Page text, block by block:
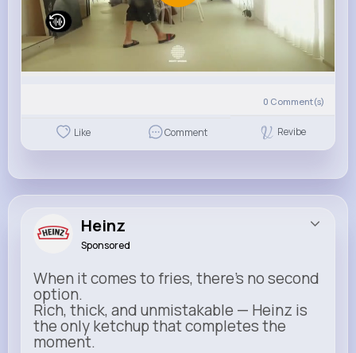
0 Comment(s)
Like Comment Revibe
Heinz
Sponsored
When it comes to fries, there’s no second
option.
Rich, thick, and unmistakable — Heinz is
the only ketchup that completes the
moment.